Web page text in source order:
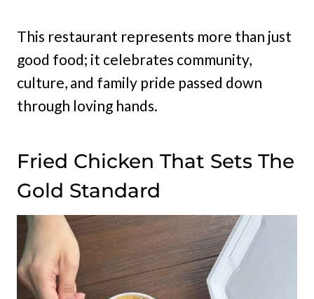
This restaurant represents more than just
good food; it celebrates community,
culture, and family pride passed down
through loving hands.
Fried Chicken That Sets The
Gold Standard